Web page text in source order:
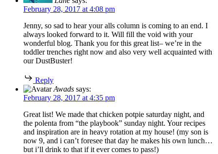
February 28, 2017 at 4:08 pm
Jenny, so sad to hear your alls column is coming to an end. I
always looked forward to it. Will fill the void with your
wonderful blog. Thank you for this great list– we’re in the
toddler trenches right now and also very well acquainted with
our DustBuster!
Reply
Awads says:
February 28, 2017 at 4:35 pm
Great list! We made that chicken potpie saturday night, and
the polenta from “the playbook” sunday night. Your recipes
and inspiration are in heavy rotation at my house! (my son is
now 9, and i can’t foresee that day he makes his own lunch…
but i’ll drink to that if it ever comes to pass!)